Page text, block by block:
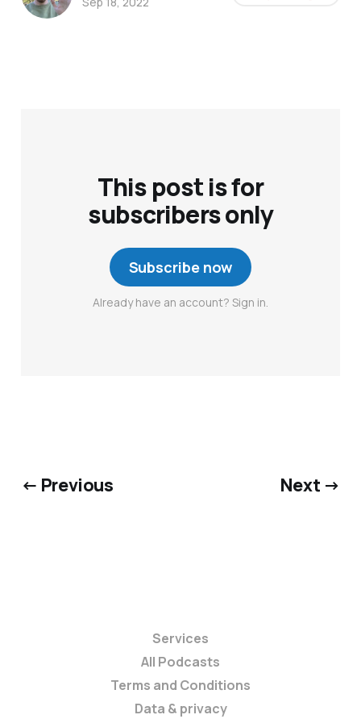
This post is for
subscribers only
Subscribe now
Already have an account? Sign in.
← Previous Next →
Services
All Podcasts
Terms and Conditions
Data & privacy